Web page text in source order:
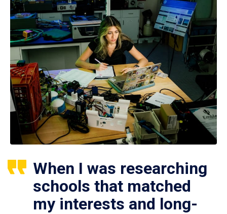
When I was researching
schools that matched
my interests and long-